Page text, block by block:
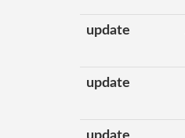
update
update